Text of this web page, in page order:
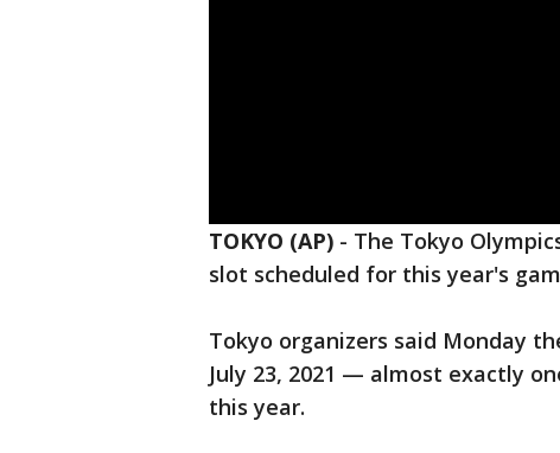
TOKYO (AP) - The Tokyo
slot scheduled for this year's
Tokyo organizers said Monday
July 23, 2021 — almost exactly
this year.